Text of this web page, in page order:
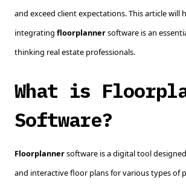
and exceed client expectations. This article will
integrating floorplannersoftware is an
thinking real estate professionals.
What is
Software?
Floorplannersoftware is a digital tool
and interactive floor plans for various types of